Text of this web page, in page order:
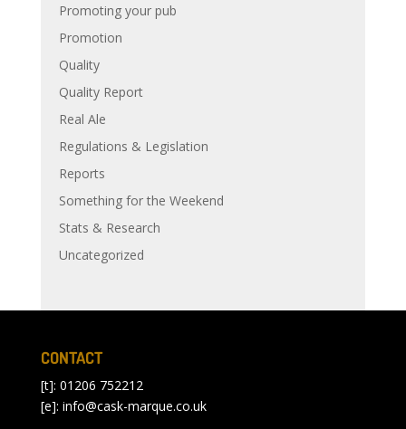
Promoting your pub
Promotion
Quality
Quality Report
Real Ale
Regulations & Legislation
Reports
Something for the Weekend
Stats & Research
Uncategorized
CONTACT
[t]: 01206 752212
[e]: info@cask-marque.co.uk